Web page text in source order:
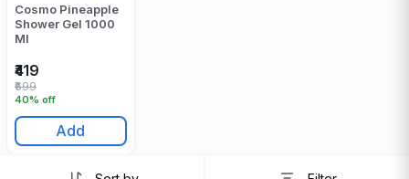
Cosmo Pineapple
Shower Gel 1000
Ml
₹419
40% off
₹699
Add